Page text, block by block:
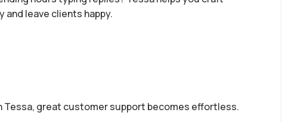
leave clients happy.
great customer support becomes effortless.